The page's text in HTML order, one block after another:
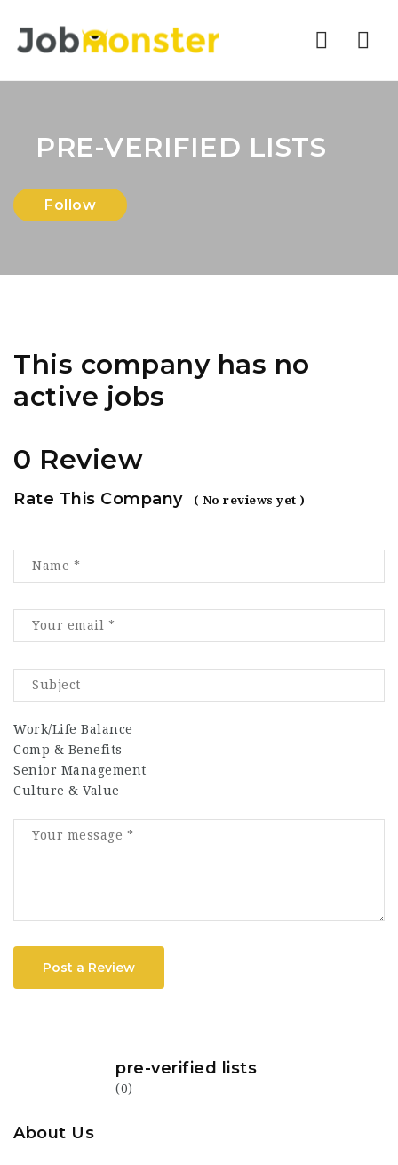
PRE-VERIFIED LISTS
Follow
This company has no
active jobs
0 Review
Rate This Company ( No reviews yet )
Work/Life Balance
Comp & Benefits
Senior Management
Culture & Value
Post a Review
pre-verified lists
(0)
About Us